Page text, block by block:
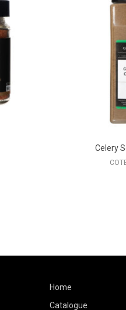
Celery
Home
Catalogue